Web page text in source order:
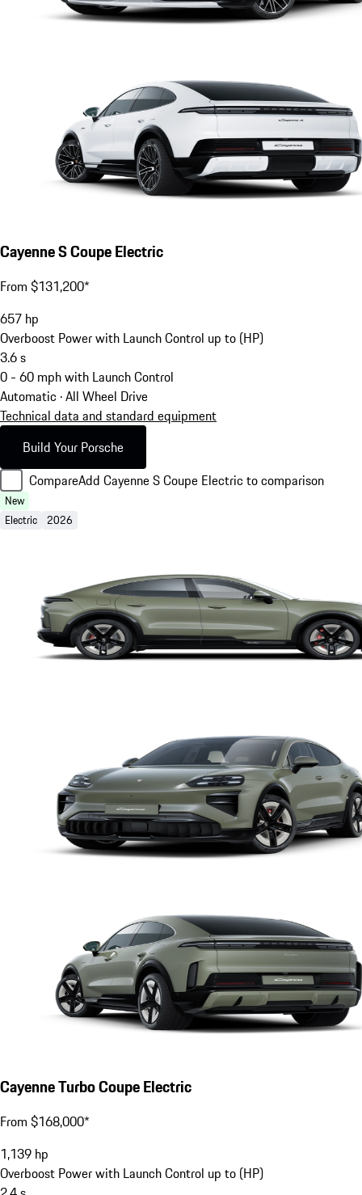
Cayenne S Coupe Electric
From $131,200*
657 hp
Overboost Power with Launch Control up to (HP)
3.6s
0 - 60 mph with Launch Control
Automatic · All Wheel Drive
Technical data and standard equipment
Build Your Porsche
CompareAdd Cayenne S Coupe Electric to comparison
New
Electric 2026
Cayenne Turbo Coupe Electric
From $168,000*
1,139 hp
Overboost Power with Launch Control up to (HP)